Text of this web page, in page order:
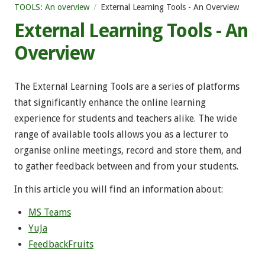
TOOLS: An overview
External Learning Tools - An Overview
External Learning Tools - An
Overview
The External Learning Tools are a series of platforms
that significantly enhance the online learning
experience for students and teachers alike. The wide
range of available tools allows you as a lecturer to
organise online meetings, record and store them, and
to gather feedback between and from your students.
In this article you will find an information about:
MS Teams
YuJa
FeedbackFruits